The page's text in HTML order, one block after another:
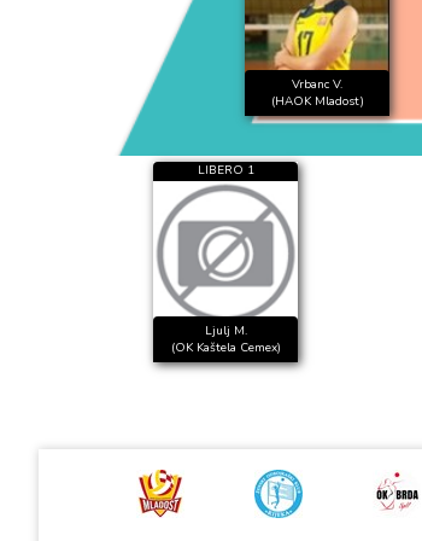
Vrbanc V.
(HAOK Mladost)
LIBERO 1
Ljulj M.
(OK Kaštela Cemex)